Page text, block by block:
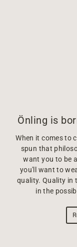
Önling is
When it comes to
spun that
want you to be
you'll want to
quality. Quality in
in the